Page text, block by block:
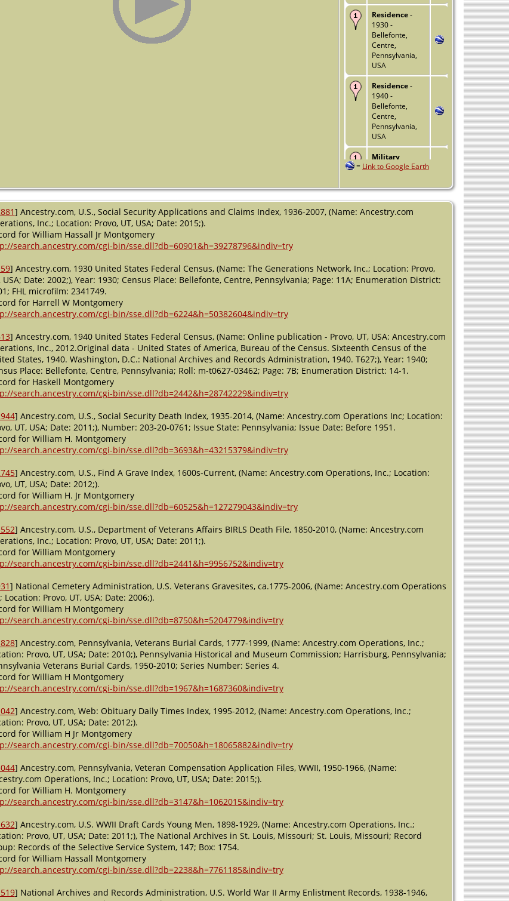
Residence-
1930 -
Bellefonte,
Centre,
Pennsylvania,
USA
Residence-
1940 -
Bellefonte,
Centre,
Pennsylvania,
USA
Military
Service- 1 Jun
Bellefonte,
Pennsylvania,
USA
Centre,
Pennsylvania,
Pennsylvania,
USA
Death- 5 Feb
Pennsylvania,
USA
= Link to Google Earth
] Ancestry.com, U.S., Social Security Applications and Claims Index, 1936-2007, (Name: Ancestry.com
Inc.; Location: Provo, UT, USA; Date: 2015;).
for William Hassall Jr Montgomery
search.ancestry.com/cgi-bin/sse.dll?db=60901&h=39278796&indiv=try
] Ancestry.com, 1930 United States Federal Census, (Name: The Generations Network, Inc.; Location: Provo,
USA; Date: 2002;), Year: 1930; Census Place: Bellefonte, Centre, Pennsylvania; Page: 11A; Enumeration District:
FHL microfilm: 2341749.
for Harrell W Montgomery
search.ancestry.com/cgi-bin/sse.dll?db=6224&h=50382604&indiv=try
] Ancestry.com, 1940 United States Federal Census, (Name: Online publication - Provo, UT, USA: Ancestry.com
Inc., 2012.Original data - United States of America, Bureau of the Census. Sixteenth Census of the
States, 1940. Washington, D.C.: National Archives and Records Administration, 1940. T627;), Year: 1940;
Place: Bellefonte, Centre, Pennsylvania; Roll: m-t0627-03462; Page: 7B; Enumeration District: 14-1.
for Haskell Montgomery
search.ancestry.com/cgi-bin/sse.dll?db=2442&h=28742229&indiv=try
] Ancestry.com, U.S., Social Security Death Index, 1935-2014, (Name: Ancestry.com Operations Inc; Location:
UT, USA; Date: 2011;), Number: 203-20-0761; Issue State: Pennsylvania; Issue Date: Before 1951.
for William H. Montgomery
search.ancestry.com/cgi-bin/sse.dll?db=3693&h=43215379&indiv=try
] Ancestry.com, U.S., Find A Grave Index, 1600s-Current, (Name: Ancestry.com Operations, Inc.; Location:
UT, USA; Date: 2012;).
for William H. Jr Montgomery
search.ancestry.com/cgi-bin/sse.dll?db=60525&h=127279043&indiv=try
] Ancestry.com, U.S., Department of Veterans Affairs BIRLS Death File, 1850-2010, (Name: Ancestry.com
Inc.; Location: Provo, UT, USA; Date: 2011;).
for William Montgomery
search.ancestry.com/cgi-bin/sse.dll?db=2441&h=9956752&indiv=try
] National Cemetery Administration, U.S. Veterans Gravesites, ca.1775-2006, (Name: Ancestry.com Operations
Location: Provo, UT, USA; Date: 2006;).
for William H Montgomery
search.ancestry.com/cgi-bin/sse.dll?db=8750&h=5204779&indiv=try
] Ancestry.com, Pennsylvania, Veterans Burial Cards, 1777-1999, (Name: Ancestry.com Operations, Inc.;
Provo, UT, USA; Date: 2010;), Pennsylvania Historical and Museum Commission; Harrisburg, Pennsylvania;
Veterans Burial Cards, 1950-2010; Series Number: Series 4.
for William H Montgomery
search.ancestry.com/cgi-bin/sse.dll?db=1967&h=1687360&indiv=try
] Ancestry.com, Web: Obituary Daily Times Index, 1995-2012, (Name: Ancestry.com Operations, Inc.;
Provo, UT, USA; Date: 2012;).
for William H Jr Montgomery
search.ancestry.com/cgi-bin/sse.dll?db=70050&h=18065882&indiv=try
] Ancestry.com, Pennsylvania, Veteran Compensation Application Files, WWII, 1950-1966, (Name:
Operations, Inc.; Location: Provo, UT, USA; Date: 2015;).
for William H. Montgomery
search.ancestry.com/cgi-bin/sse.dll?db=3147&h=1062015&indiv=try
] Ancestry.com, U.S. WWII Draft Cards Young Men, 1898-1929, (Name: Ancestry.com Operations, Inc.;
Provo, UT, USA; Date: 2011;), The National Archives in St. Louis, Missouri; St. Louis, Missouri; Record
Records of the Selective Service System, 147; Box: 1754.
for William Hassall Montgomery
search.ancestry.com/cgi-bin/sse.dll?db=2238&h=7761185&indiv=try
] National Archives and Records Administration, U.S. World War II Army Enlistment Records, 1938-1946,